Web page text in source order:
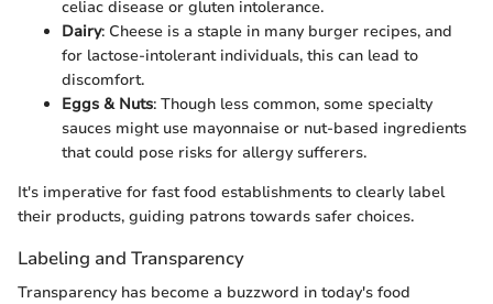
celiac disease or gluten intolerance.
Dairy: Cheese is a staple in many burger recipes, and
for lactose-intolerant individuals, this can lead to
discomfort.
Eggs & Nuts: Though less common, some specialty
sauces might use mayonnaise or nut-based ingredients
that could pose risks for allergy sufferers.
It's imperative for fast food establishments to clearly label
their products, guiding patrons towards safer choices.
Labeling and Transparency
Transparency has become a buzzword in today's food